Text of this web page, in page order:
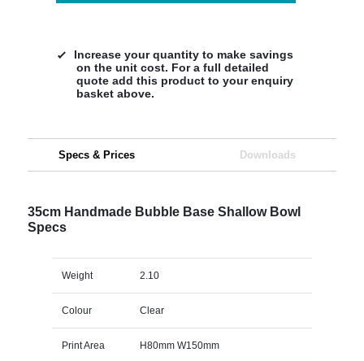
Increase your quantity to make savings
on the unit cost. For a full detailed
quote add this product to your enquiry
basket above.
Specs & Prices Downloads
35cm Handmade Bubble Base Shallow Bowl
Specs
Weight 2.10
Colour Clear
Print Area H80mm W150mm